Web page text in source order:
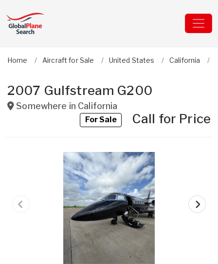
Home Aircraft for Sale United States California
2007 Gulfstream G200
Somewhere in California
For SaleCall for Price